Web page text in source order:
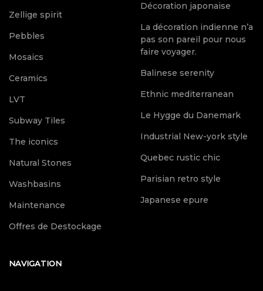
Zellige spirit
Pebbles
Mosaics
Ceramics
LVT
Subway Tiles
The iconics
Natural Stones
Washbasins
Maintenance
Offres de Destockage
Décoration japonaise
La décoration indienne n’a
pas son pareil pour nous
faire voyager.
Balinese serenity
Ethnic mediterranean
Le Hygge du Danemark
Industrial New-york style
Quebec rustic chic
Parisian retro style
Japanese epure
NAVIGATION